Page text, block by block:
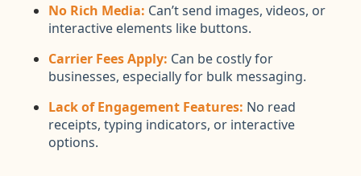
No Rich Media: Can’t send images, videos, or
interactive elements like buttons.
Carrier Fees Apply: Can be costly for
businesses, especially for bulk messaging.
Lack of Engagement Features: No read
receipts, typing indicators, or interactive
options.